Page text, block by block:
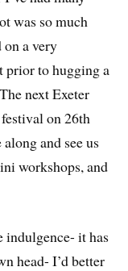
was so much
a very
to hugging a
next Exeter
on 26th
and see us
workshops, and
indulgence- it has
head- I’d better